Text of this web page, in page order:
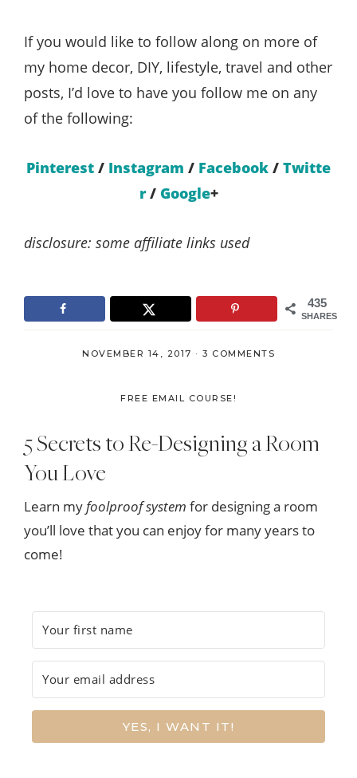
If you would like to follow along on more of
my home decor, DIY, lifestyle, travel and other
posts, I’d love to have you follow me on any
of the following:
Pinterest / Instagram / Facebook / Twitte
r/ Google+
disclosure: some affiliate links used
435
SHARES
NOVEMBER 14, 2017 · 3 COMMENTS
FREE EMAIL COURSE!
5 Secrets to Re-Designing a Room
You Love
Learn myfoolproof system for designing a room
you’ll love that you can enjoy for many years to
come!
YES, I WANT IT!